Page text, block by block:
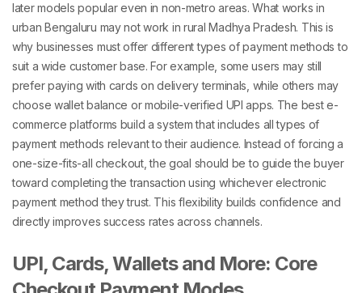
later models popular even in non-metro areas. What works in
urban Bengaluru may not work in rural Madhya Pradesh. This is
why businesses must offer different types of payment methods to
suit a wide customer base. For example, some users may still
prefer paying with cards on delivery terminals, while others may
choose wallet balance or mobile-verified UPI apps. The best e-
commerce platforms build a system that includes alltypes of
payment methods relevant to their audience. Instead of forcing a
one-size-fits-all checkout, the goal should be to guide the buyer
toward completing the transaction using whicheverelectronic
payment method they trust. This flexibility builds confidence and
directly improves success rates across channels.
UPI, Cards, Wallets and More: Core